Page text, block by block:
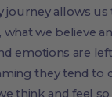
journey allows
we believe
emotions are
they tend to
think and feel